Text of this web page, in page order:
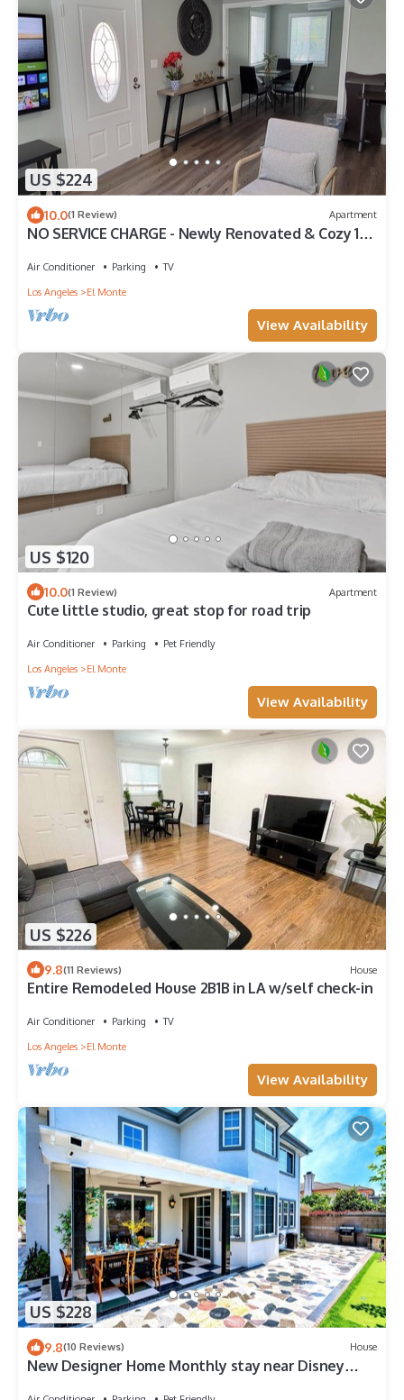
US $224
10.0(1 Review) Apartment
NO SERVICE CHARGE - Newly Renovated & Cozy 1-
Air Conditioner Parking
TV
Los Angeles
El Monte
View Availability
US $120
10.0(1 Review) Apartment
Cute little studio, great stop for road trip
Air Conditioner Parking
Pet Friendly
Los Angeles
El Monte
View Availability
US $226
9.8(11 Reviews) House
Entire Remodeled House 2B1B in LA w/self check-in
Air Conditioner Parking
TV
Los Angeles
El Monte
View Availability
US $228
9.8(10 Reviews) House
New Designer Home Monthly stay near Disney